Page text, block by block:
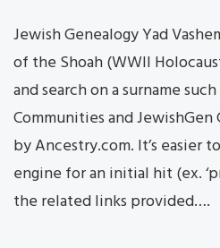
Jewish Genealogy Yad
of the Shoah (WWII
and search on a surname
Communities and
by Ancestry.com. It’s easier
engine for an initial hit (ex.
the related links provided….